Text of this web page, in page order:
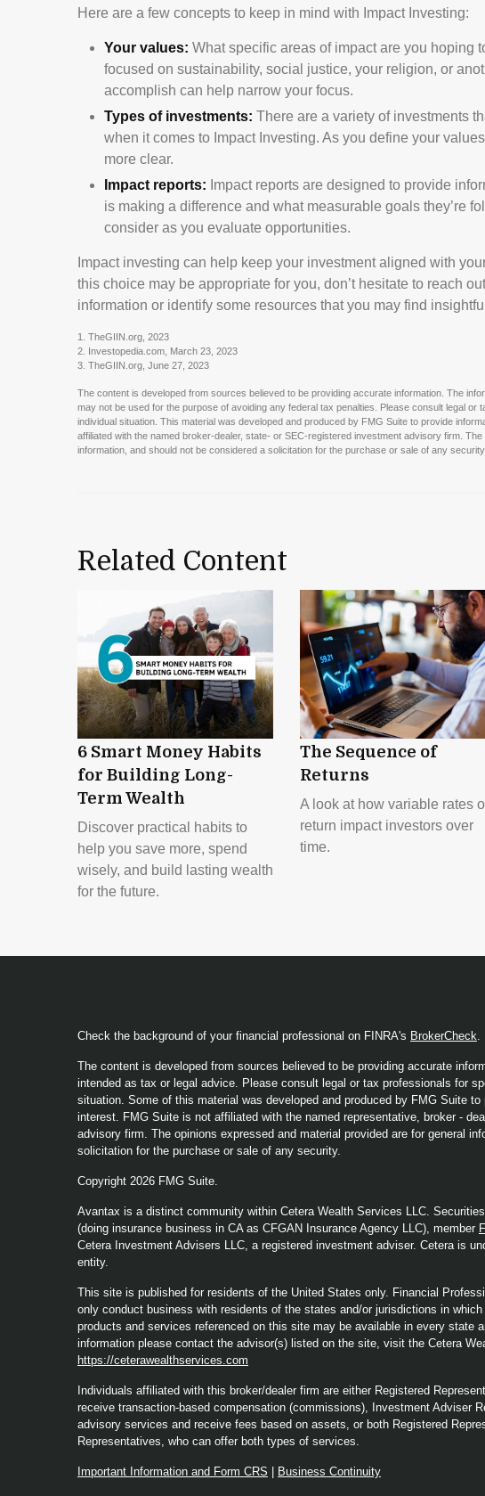
Here are a few concepts to keep in mind with Impact Investing:
Your values: What specific areas of impact are you hoping
focused on sustainability, social justice, your religion, or
accomplish can help narrow your focus.
Types of investments: There are a variety of investments
when it comes to Impact Investing. As you define your
more clear.
Impact reports: Impact reports are designed to provide
is making a difference and what measurable goals they’re
consider as you evaluate opportunities.
Impact investing can help keep your investment aligned with
this choice may be appropriate for you, don’t hesitate to reach
information or identify some resources that you may find
1. TheGIIN.org, 2023
2. Investopedia.com, March 23, 2023
3. TheGIIN.org, June 27, 2023
The content is developed from sources believed to be providing accurate information. The
may not be used for the purpose of avoiding any federal tax penalties. Please consult legal
individual situation. This material was developed and produced by FMG Suite to provide
affiliated with the named broker-dealer, state- or SEC-registered investment advisory firm.
information, and should not be considered a solicitation for the purchase or sale of any
Related Content
6 Smart Money Habits
for Building Long-
Term Wealth
Discover practical habits to
help you save more, spend
wisely, and build lasting wealth
for the future.
The Sequence of
Returns
A look at how variable rates
return impact investors over
time.
Check the background of your financial professional on FINRA's BrokerCheck.
The content is developed from sources believed to be providing accurate
intended as tax or legal advice. Please consult legal or tax professionals for
situation. Some of this material was developed and produced by FMG Suite
interest. FMG Suite is not affiliated with the named representative, broker -
advisory firm. The opinions expressed and material provided are for general
solicitation for the purchase or sale of any security.
Copyright 2026 FMG Suite.
Avantax is a distinct community within Cetera Wealth Services LLC.
(doing insurance business in CA as CFGAN Insurance Agency LLC), member
Cetera Investment Advisers LLC, a registered investment adviser. Cetera is
entity.
This site is published for residents of the United States only. Financial
only conduct business with residents of the states and/or jurisdictions in
products and services referenced on this site may be available in every state
information please contact the advisor(s) listed on the site, visit the Cetera
https://ceterawealthservices.com
Individuals affiliated with this broker/dealer firm are either Registered
receive transaction-based compensation (commissions), Investment Adviser
advisory services and receive fees based on assets, or both Registered
Representatives, who can offer both types of services.
Important Information and Form CRS Business Continuity